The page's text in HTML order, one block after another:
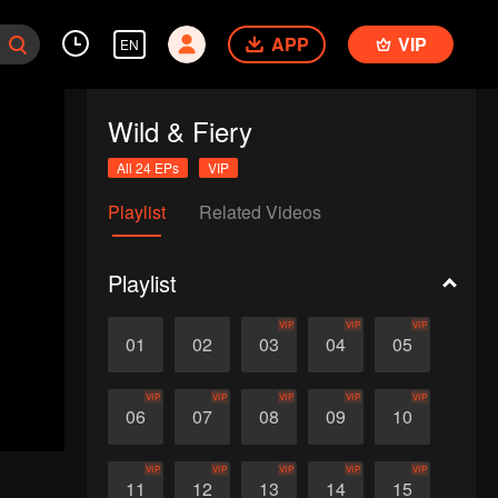
EN APP VIP
Wild & Fiery
All 24 EPs VIP
Playlist Related Videos
Playlist
01 02 03
VIP
04
VIP
05
VIP
06
VIP
07
VIP
08
VIP
09
VIP
10
VIP
11
VIP
12
VIP
13
VIP
14
VIP
15
VIP